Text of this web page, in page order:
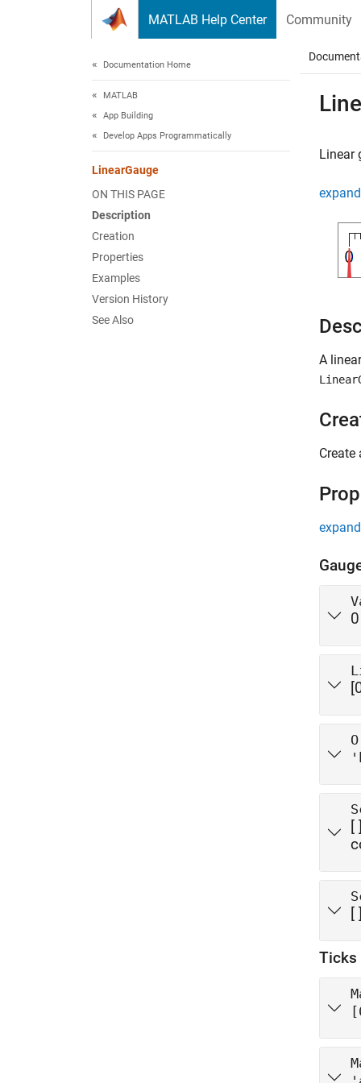
MATLAB Help Center Community
Documentation Home
MATLAB
App Building
Develop Apps Programmatically
LinearGauge
ON THIS PAGE
Description
Creation
Properties
Examples
Version History
See Also
Linear
A
Create
0
[ ]
[ ]
Ticks